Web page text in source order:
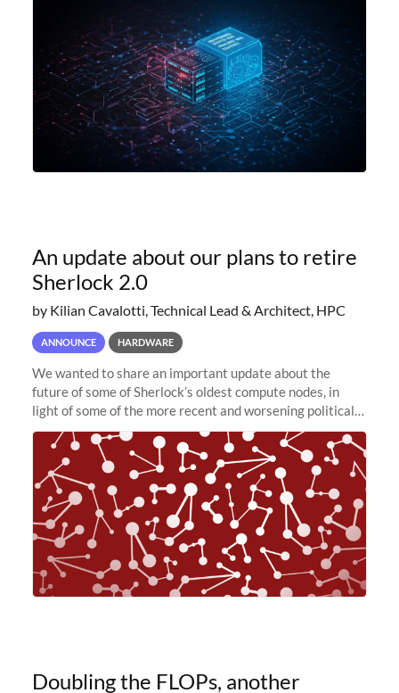
An update about our plans to retire
Sherlock 2.0
by Kilian Cavalotti, Technical Lead & Architect, HPC
ANNOUNCE HARDWARE
We wanted to share an important update about the
future of some of Sherlock’s oldest compute nodes, in
light of some of the more recent and worsening political
and economic conditions. As many of you know, we had
planned to retire the
Doubling the FLOPs, another